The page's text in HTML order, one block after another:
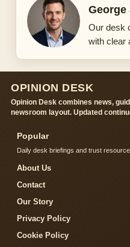
George
Our desk
with clear
OPINION DESK
Opinion Desk combines news,
newsroom layout. Updated
Popular
Daily desk briefings and trust
About Us
Contact
Our Story
Privacy Policy
Cookie Policy